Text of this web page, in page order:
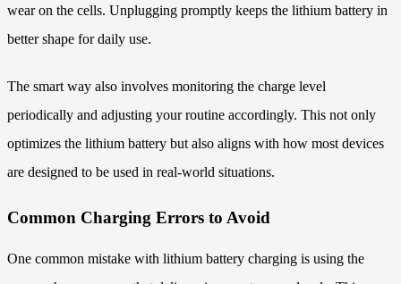
wear on the cells. Unplugging promptly keeps the lithium battery in
better shape for daily use.
The smart way also involves monitoring the charge level
periodically and adjusting your routine accordingly. This not only
optimizes the lithium battery but also aligns with how most devices
are designed to be used in real-world situations.
Common Charging Errors to Avoid
One common mistake with lithium battery charging is using the